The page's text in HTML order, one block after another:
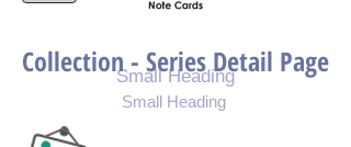
Small Heading
Collection - Series Detail Page
Small Heading